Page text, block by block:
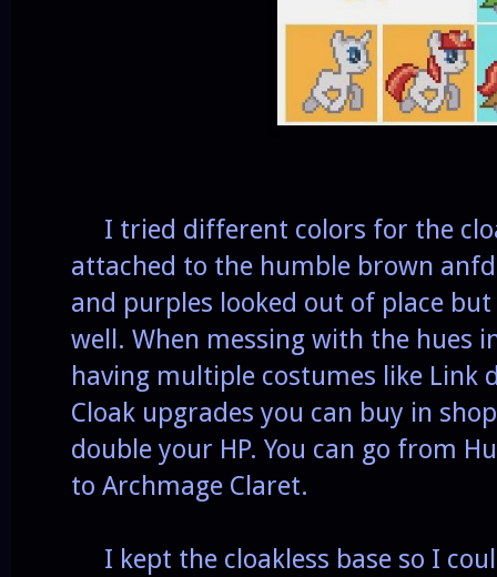
I tried different colors for the
attached to the humble brown
and purples looked out of place
well. When messing with the hues
having multiple costumes like Link
Cloak upgrades you can buy in
double your HP. You can go from
to Archmage Claret.
I kept the cloakless base so I